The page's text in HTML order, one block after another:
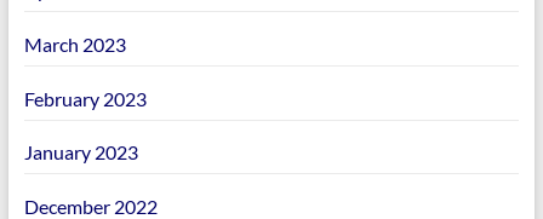
March 2023
February 2023
January 2023
December 2022